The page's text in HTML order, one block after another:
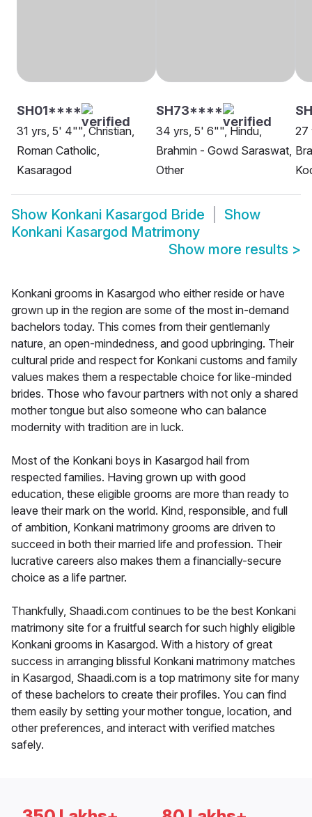
SH01****
31 yrs, 5' 4"", Christian,
Roman Catholic,
Kasaragod
SH73****
34 yrs, 5' 6"", Hindu,
Brahmin - Gowd Saraswat,
Other
27
Show Konkani Kasargod Bride
Show
Konkani Kasargod Matrimony
Show more results >
Konkani grooms in Kasargod who either reside or have
grown up in the region are some of the most in-demand
bachelors today. This comes from their gentlemanly
nature, an open-mindedness, and good upbringing. Their
cultural pride and respect for Konkani customs and family
values makes them a respectable choice for like-minded
brides. Those who favour partners with not only a shared
mother tongue but also someone who can balance
modernity with tradition are in luck.
Most of the Konkani boys in Kasargod hail from
respected families. Having grown up with good
education, these eligible grooms are more than ready to
leave their mark on the world. Kind, responsible, and full
of ambition, Konkani matrimony grooms are driven to
succeed in both their married life and profession. Their
lucrative careers also makes them a financially-secure
choice as a life partner.
Thankfully, Shaadi.com continues to be the best Konkani
matrimony site for a fruitful search for such highly eligible
Konkani grooms in Kasargod. With a history of great
success in arranging blissful Konkani matrimony matches
in Kasargod, Shaadi.com is a top matrimony site for many
of these bachelors to create their profiles. You can find
them easily by setting your mother tongue, location, and
other preferences, and interact with verified matches
safely.